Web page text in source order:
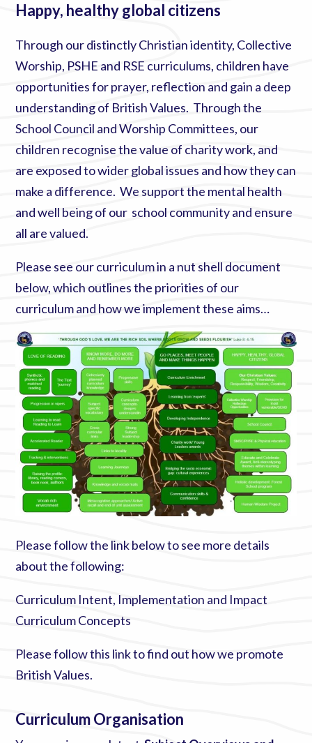
Happy, healthy global citizens
Through our distinctly Christian identity, Collective
Worship, PSHE and RSE curriculums, children have
opportunities for prayer, reflection and gain a deep
understanding of British Values. Through the
School Council and Worship Committees, our
children recognise the value of charity work, and
are exposed to wider global issues and how they can
make a difference. We support the mental health
and well being of our school community and ensure
all are valued.
Please see our curriculum in a nut shell document
below, which outlines the priorities of our
curriculum and how we implement these aims…
Please follow the link below to see more details
about the following:
Curriculum Intent, Implementation and Impact
Curriculum Concepts
Please follow this link to find out how we promote
British Values.
Curriculum Organisation